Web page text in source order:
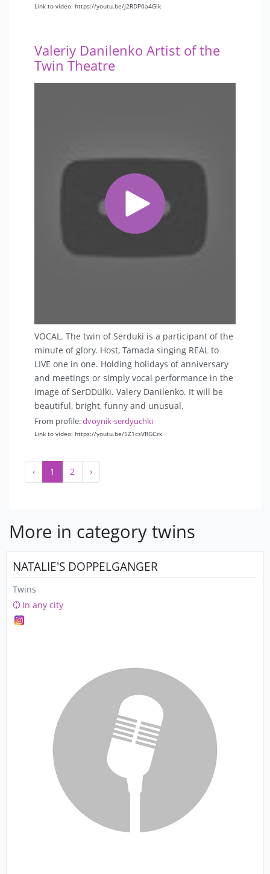
Link to video: https://youtu.be/J2RDP0a4Glk
Valeriy Danilenko Artist of the
Twin Theatre
VOCAL. The twin of Serduki is a participant of the
minute of glory. Host, Tamada singing REAL to
LIVE one in one. Holding holidays of anniversary
and meetings or simply vocal performance in the
image of SerDDülki. Valery Danilenko. It will be
beautiful, bright, funny and unusual.
From profile:dvoynik-serdyuchki
Link to video: https://youtu.be/5Z1csVRGCzk
‹ 1 2 ›
More in category twins
NATALIE'S DOPPELGANGER
Twins
In any city